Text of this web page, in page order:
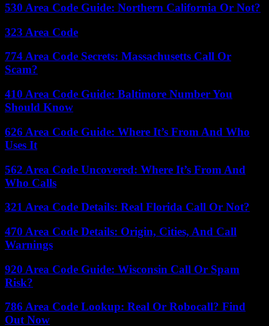
530 Area Code Guide: Northern California Or Not?
323 Area Code
774 Area Code Secrets: Massachusetts Call Or
Scam?
410 Area Code Guide: Baltimore Number You
Should Know
626 Area Code Guide: Where It’s From And Who
Uses It
562 Area Code Uncovered: Where It’s From And
Who Calls
321 Area Code Details: Real Florida Call Or Not?
470 Area Code Details: Origin, Cities, And Call
Warnings
920 Area Code Guide: Wisconsin Call Or Spam
Risk?
786 Area Code Lookup: Real Or Robocall? Find
Out Now